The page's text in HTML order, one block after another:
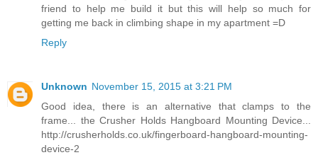
friend to help me build it but this will help so much for
getting me back in climbing shape in my apartment =D
Reply
Unknown November 15, 2015 at 3:21 PM
Good idea, there is an alternative that clamps to the
frame... the Crusher Holds Hangboard Mounting Device...
http://crusherholds.co.uk/fingerboard-hangboard-mounting-
device-2